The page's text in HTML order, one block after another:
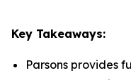
Key Takeaways:
Parsons provides